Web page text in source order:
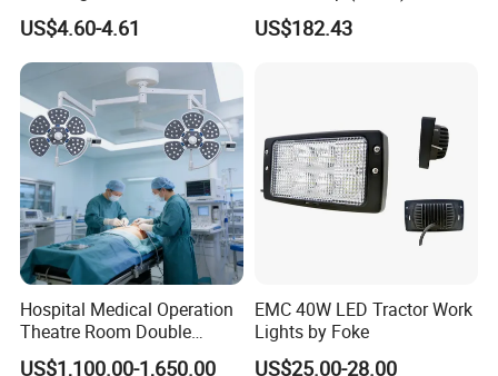
Portable Inspection Light
US$4.60-4.61 US$182.43
Hospital Medical Operation
Theatre Room Double
Single Shadowless Surgery
US$1,100.00-1,650.00
EMC 40W LED Tractor Work
Lights by Foke
US$25.00-28.00